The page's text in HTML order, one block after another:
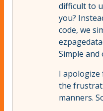
difficult to
you?
code, we
Simple and
I apologize
the
manners.